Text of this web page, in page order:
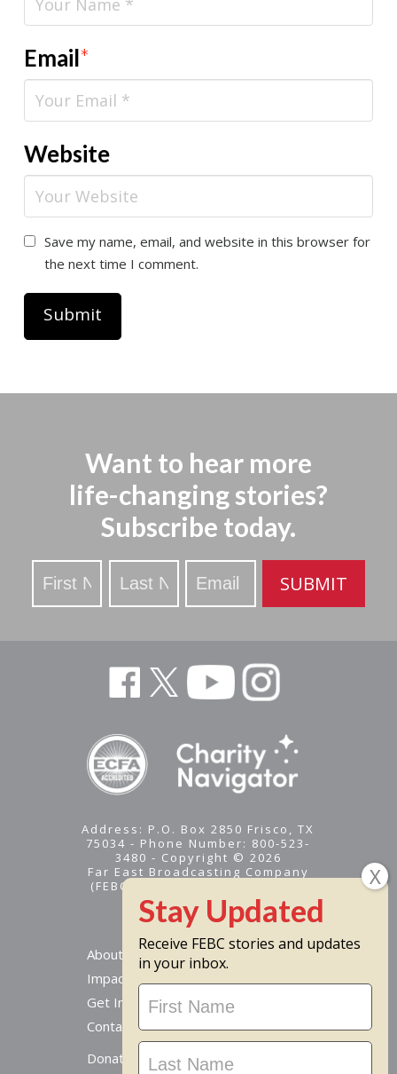
Email*
Website
Save my name, email, and website in this browser for
the next time I comment.
Want to hear more
life-changing stories?
Subscribe today.
Stay
Updated
SUBMIT
Address: P.O. Box 2850 Frisco, TX
75034 - Phone Number: 800-523-
3480 - Copyright © 2026
Far East Broadcasting Company
(FEBC) is a 501(c)(3) nonprofit -
Tax ID #95-1461574
About
Impact
Get Involved
Contact Us
Donate Online
Receive FEBC stories and updates
in your inbox.
Stay
Updated